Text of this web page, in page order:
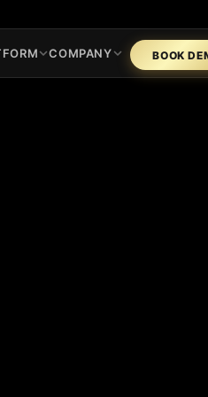
COMPANY BOOK